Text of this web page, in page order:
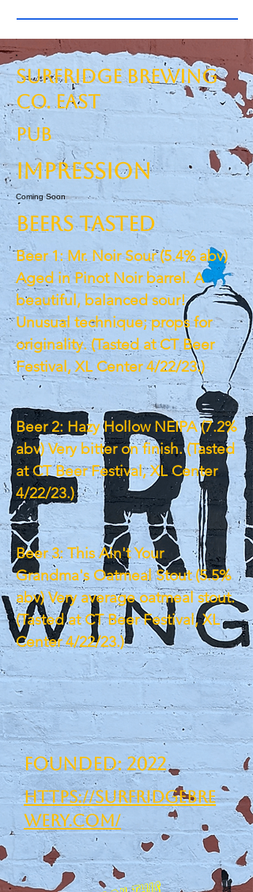
Surfridge Brewing
Co. East
PUB
Impression
Coming Soon
BEERS TASTED
Beer 1: Mr. Noir Sour (5.4% abv)
Aged in Pinot Noir barrel. A
beautiful, balanced sour!
Unusual technique; props for
originality. (Tasted at CT Beer
Festival, XL Center 4/22/23.)
Beer 2: Hazy Hollow NEIPA (7.2%
abv) Very bitter on finish. (Tasted
at CT Beer Festival, XL Center
4/22/23.)
Beer 3: This Ain't Your
Grandma's Oatmeal Stout (5.5%
abv) Very average oatmeal stout.
(Tasted at CT Beer Festival, XL
Center 4/22/23.)
Founded: 2022
https://surfridgebre
wery.com/